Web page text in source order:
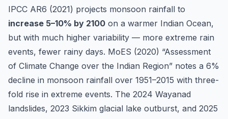
IPCC AR6 (2021) projects monsoon rainfall to
increase 5–10% by 2100 on a warmer Indian Ocean,
but with much higher variability — more extreme rain
events, fewer rainy days. MoES (2020) “Assessment
of Climate Change over the Indian Region” notes a 6%
decline in monsoon rainfall over 1951–2015 with three-
fold rise in extreme events. The 2024 Wayanad
landslides, 2023 Sikkim glacial lake outburst, and 2025